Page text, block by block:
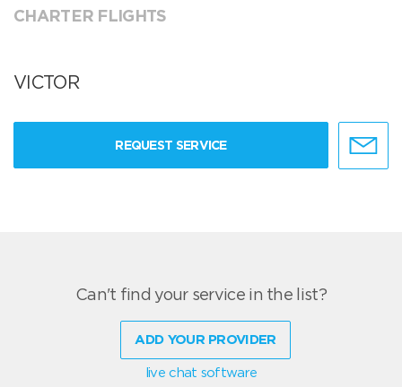
CHARTER FLIGHTS
VICTOR
REQUEST SERVICE
Can't find your service in the list?
ADD YOUR PROVIDER
live chat software